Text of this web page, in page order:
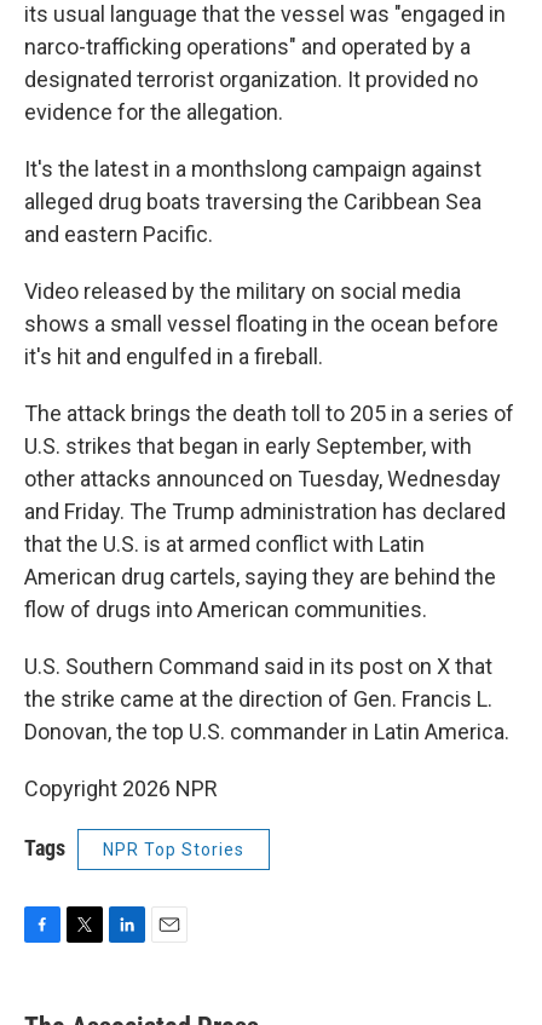
its usual language that the vessel was "engaged in
narco-trafficking operations" and operated by a
designated terrorist organization. It provided no
evidence for the allegation.
It's the latest in a monthslong campaign against
alleged drug boats traversing the Caribbean Sea
and eastern Pacific.
Video released by the military on social media
shows a small vessel floating in the ocean before
it's hit and engulfed in a fireball.
The attack brings the death toll to 205 in a series of
U.S. strikes that began in early September, with
other attacks announced on Tuesday, Wednesday
and Friday. The Trump administration has declared
that the U.S. is at armed conflict with Latin
American drug cartels, saying they are behind the
flow of drugs into American communities.
U.S. Southern Command said in its post on X that
the strike came at the direction of Gen. Francis L.
Donovan, the top U.S. commander in Latin America.
Copyright 2026 NPR
Tags NPR Top Stories
e
k
i